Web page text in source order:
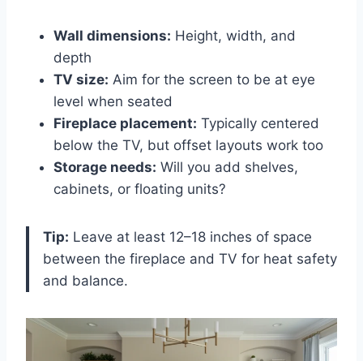
Wall dimensions: Height, width, and
depth
TV size: Aim for the screen to be at eye
level when seated
Fireplace placement: Typically centered
below the TV, but offset layouts work too
Storage needs: Will you add shelves,
cabinets, or floating units?
Tip: Leave at least 12–18 inches of space
between the fireplace and TV for heat safety
and balance.